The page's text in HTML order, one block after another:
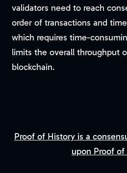
validators need to reach
order of transactions and
which requires time-
limits the overall throughput
blockchain.
Proof of History is a
upon Proof of